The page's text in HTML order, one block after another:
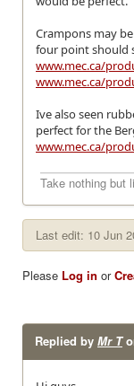
Crampons may
four point should
www.mec.ca/
www.mec.ca/
Ive also seen
perfect for the
www.mec.ca/
Take nothing but
Last edit: 10 Jun
Please Log in or
Replied by Mr T